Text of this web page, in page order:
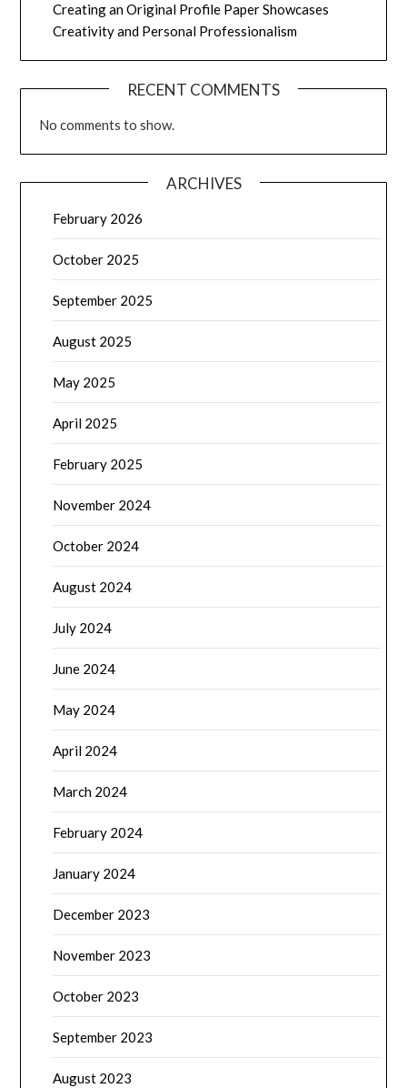
Creating an Original Profile Paper Showcases
Creativity and Personal Professionalism
RECENT COMMENTS
No comments to show.
ARCHIVES
February 2026
October 2025
September 2025
August 2025
May 2025
April 2025
February 2025
November 2024
October 2024
August 2024
July 2024
June 2024
May 2024
April 2024
March 2024
February 2024
January 2024
December 2023
November 2023
October 2023
September 2023
August 2023